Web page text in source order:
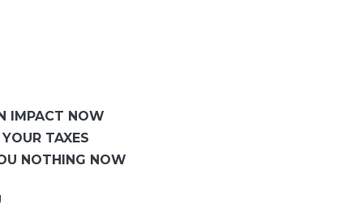
IMPACT NOW
TAXES
NOTHING NOW